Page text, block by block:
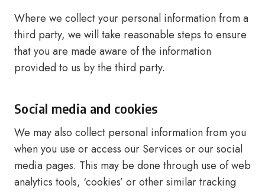
Where we collect your personal information from a
third party, we will take reasonable steps to ensure
that you are made aware of the information
provided to us by the third party.
Social media and cookies
We may also collect personal information from you
when you use or access our Services or our social
media pages. This may be done through use of web
analytics tools, ‘cookies’ or other similar tracking